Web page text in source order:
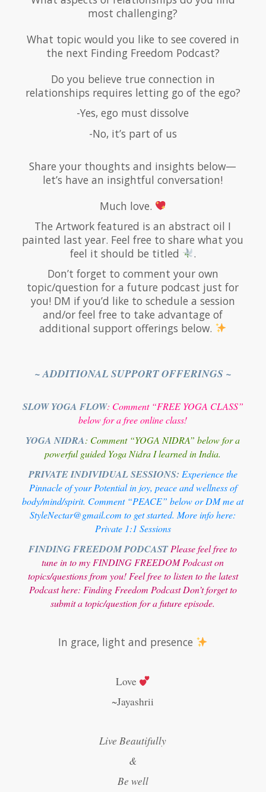
most challenging?
What topic would you like to see covered in
the next Finding Freedom Podcast?
Do you believe true connection in
relationships requires letting go of the ego?
-Yes, ego must dissolve
-No, it’s part of us
Share your thoughts and insights below—
let’s have an insightful conversation!
Much love.
The Artwork featured is an abstract oil I
painted last year. Feel free to share what you
feel it should be titled
.
Don’t forget to comment your own
topic/question for a future podcast just for
you! DM if you’d like to schedule a session
and/or feel free to take advantage of
additional support offerings below.
~ ADDITIONAL SUPPORT OFFERINGS ~
SLOW YOGA FLOW: Comment “FREE YOGA CLASS”
below for a free online class!
YOGA NIDRA: Comment “YOGA NIDRA” below for a
powerful guided Yoga Nidra I learned in India.
PRIVATE INDIVIDUAL SESSIONS: Experience the
Pinnacle of your Potential in joy, peace and wellness of
body/mind/spirit. Comment “PEACE” below or DM me at
StyleNectar@gmail.com to get started. More info here:
Private 1:1 Sessions
FINDING FREEDOM PODCASTPlease feel free to
tune in to my FINDING FREEDOM Podcast on
topics/questions from you! Feel free to listen to the latest
Podcast here: Finding Freedom PodcastDon’t forget to
submit a topic/question for a future episode.
In grace, light and presence
Love
~Jayashrii
Live Beautifully
&
Be well